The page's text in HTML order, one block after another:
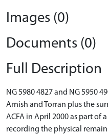
Images (0)
Documents (0)
Full Description
NG 5980 4827 and NG 5950
Arnish and Torran plus the
ACFA in April 2000 as part of
recording the physical